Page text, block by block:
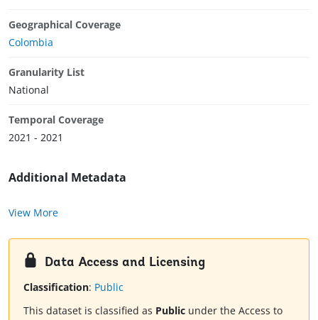
Geographical Coverage
Colombia
Granularity List
National
Temporal Coverage
2021 - 2021
Additional Metadata
View More
Data Access and Licensing
Classification: Public
This dataset is classified as Public under the Access to